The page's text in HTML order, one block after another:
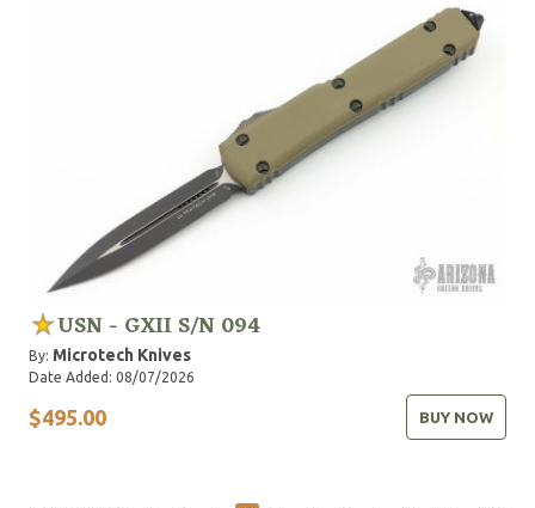
USN - GXII S/N 094
By: Microtech Knives
Date Added: 08/07/2026
$495.00 BUY NOW